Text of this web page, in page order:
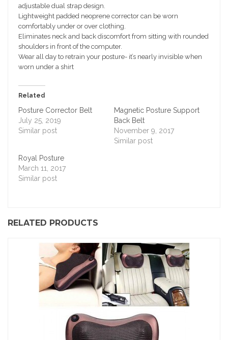
adjustable dual strap design.
Lightweight padded neoprene corrector can be worn
comfortably under or over clothing.
Eliminates neck and back discomfort from sitting with rounded
shoulders in front of the computer.
Wear all day to retrain your posture- it’s nearly invisible when
worn under a shirt
Related
Posture Corrector Belt
July 25, 2019
Similar post
Magnetic Posture Support
Back Belt
November 9, 2017
Similar post
Royal Posture
March 11, 2017
Similar post
RELATED PRODUCTS